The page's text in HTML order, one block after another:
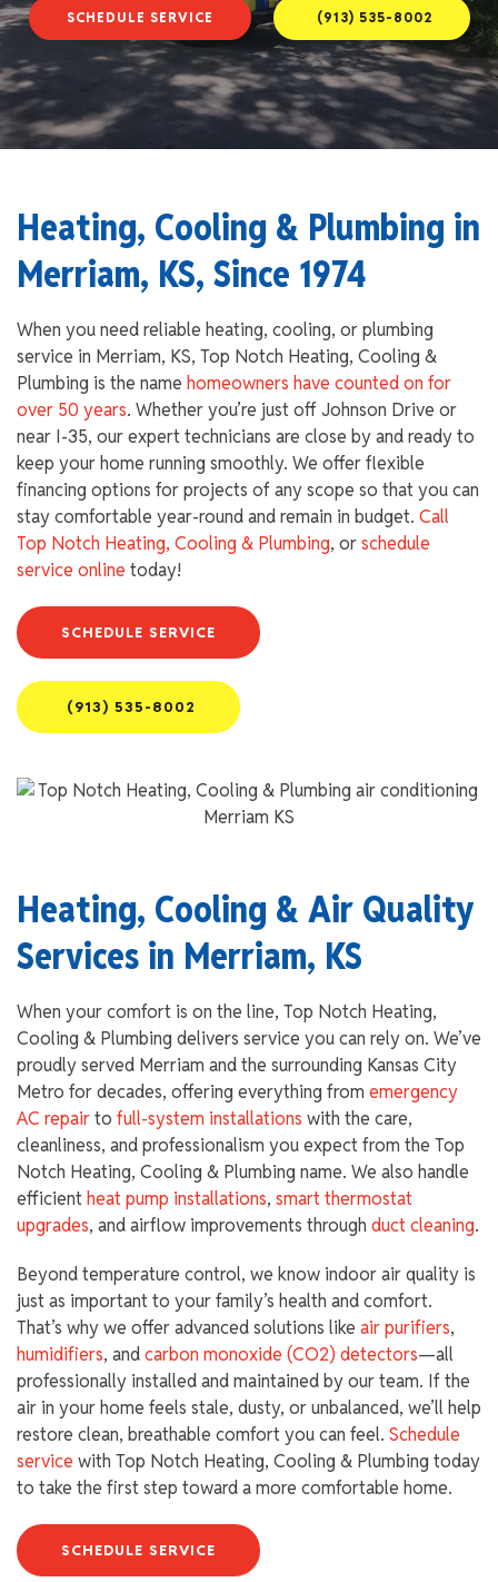
SCHEDULE SERVICE (913) 535-8002
Heating, Cooling & Plumbing in
Merriam, KS, Since 1974
When you need reliable heating, cooling, or plumbing
service in Merriam, KS, Top Notch Heating, Cooling &
Plumbing is the name homeowners have counted on for
over 50 years. Whether you’re just off Johnson Drive or
near I-35, our expert technicians are close by and ready to
keep your home running smoothly. We offer flexible
financing options for projects of any scope so that you can
stay comfortable year-round and remain in budget. Call
Top Notch Heating, Cooling & Plumbing, orschedule
service online today!
SCHEDULE SERVICE
(913) 535-8002
Heating, Cooling & Air Quality
Services in Merriam, KS
When your comfort is on the line, Top Notch Heating,
Cooling & Plumbing delivers service you can rely on. We’ve
proudly served Merriam and the surrounding Kansas City
Metro for decades, offering everything from emergency
AC repairto full-system installations with the care,
cleanliness, and professionalism you expect from the Top
Notch Heating, Cooling & Plumbing name. We also handle
efficient heat pump installations, smart thermostat
upgrades, and airflow improvements through duct cleaning.
Beyond temperature control, we know indoor air quality is
just as important to your family’s health and comfort.
That’s why we offer advanced solutions like air purifiers,
humidifiers, andcarbon monoxide (CO2) detectors—all
professionally installed and maintained by our team. If the
air in your home feels stale, dusty, or unbalanced, we’ll help
restore clean, breathable comfort you can feel. Schedule
service with Top Notch Heating, Cooling & Plumbing today
to take the first step toward a more comfortable home.
SCHEDULE SERVICE